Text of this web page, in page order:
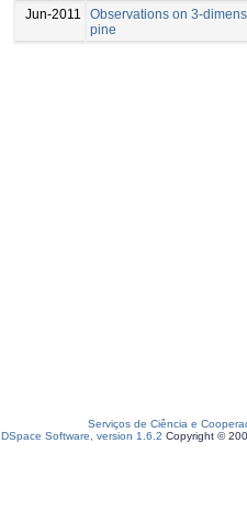
Jun-2011
Observations on 3-
pine
Serviços de Ciência e
DSpace Software, version 1.6.2 Copyright ©